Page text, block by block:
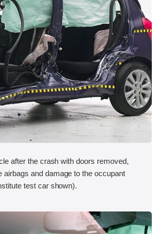
after the crash with doors removed,
airbags and damage to the occupant
test car shown).